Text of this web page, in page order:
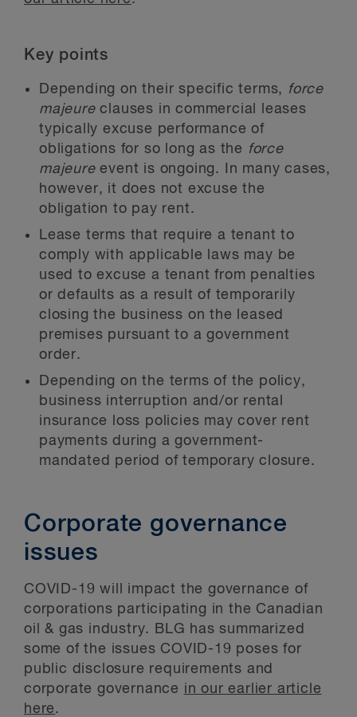
Key points
Depending on their specific terms, force
majeureclauses in commercial leases
typically excuse performance of
obligations for so long as the force
majeureevent is ongoing. In many cases,
however, it does not excuse the
obligation to pay rent.
Lease terms that require a tenant to
comply with applicable laws may be
used to excuse a tenant from penalties
or defaults as a result of temporarily
closing the business on the leased
premises pursuant to a government
order.
Depending on the terms of the policy,
business interruption and/or rental
insurance loss policies may cover rent
payments during a government-
mandated period of temporary closure.
Corporate governance
issues
COVID-19 will impact the governance of
corporations participating in the Canadian
oil & gas industry. BLG has summarized
some of the issues COVID-19 poses for
public disclosure requirements and
corporate governance in our earlier article
here.